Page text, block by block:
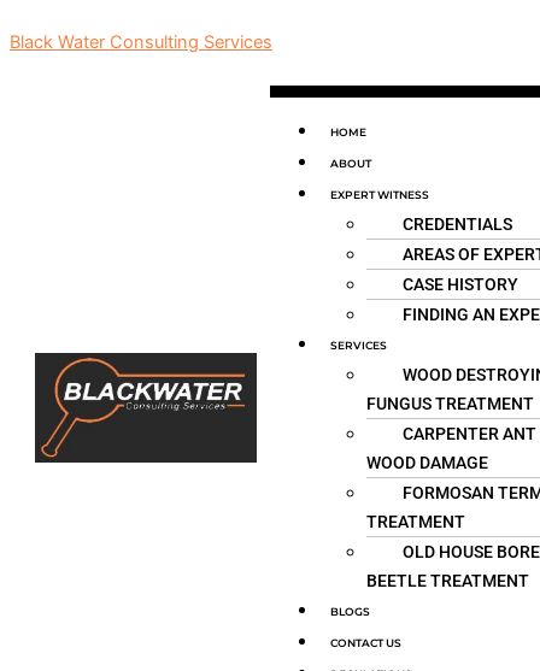
to
Black Water Consulting Services
Menu
HOME
ABOUT
EXPERT WITNESS
CREDENTIALS
AREAS OF
CASE HISTORY
FINDING AN
SERVICES
WOOD
FUNGUS TREATMENT
CARPENTER ANT
WOOD DAMAGE
FORMOSAN
TREATMENT
OLD HOUSE
BEETLE TREATMENT
BLOGS
CONTACT US